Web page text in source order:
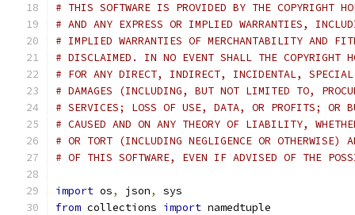
# THIS SOFTWARE IS PROVIDED BY THE COPYRIGHT
# AND ANY EXPRESS OR IMPLIED WARRANTIES,
# IMPLIED WARRANTIES OF MERCHANTABILITY AND
# DISCLAIMED. IN NO EVENT SHALL THE COPYRIGHT
# FOR ANY DIRECT, INDIRECT, INCIDENTAL, SPECIAL,
# DAMAGES (INCLUDING, BUT NOT LIMITED TO,
# SERVICES; LOSS OF USE, DATA, OR PROFITS; OR
# CAUSED AND ON ANY THEORY OF LIABILITY,
# OR TORT (INCLUDING NEGLIGENCE OR OTHERWISE)
# OF THIS SOFTWARE, EVEN IF ADVISED OF THE
import os, json,
sys
from collections import namedtuple